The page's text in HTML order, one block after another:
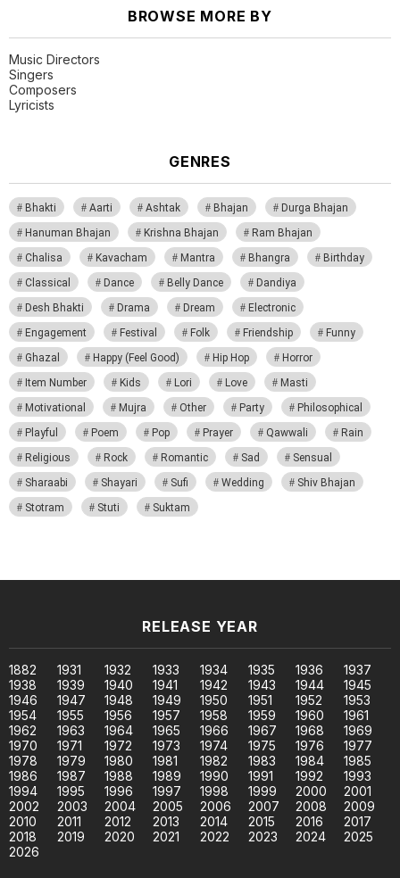
BROWSE MORE BY
Music Directors
Singers
Composers
Lyricists
GENRES
Bhakti Aarti Ashtak Bhajan
Durga Bhajan
Hanuman Bhajan
Krishna Bhajan
Ram Bhajan
Chalisa
Kavacham Mantra Bhangra
Birthday
Classical
Dance Belly Dance
Dandiya
Desh Bhakti
Drama Dream
Electronic
Engagement
Festival Folk Friendship
Funny
Ghazal
Happy (Feel Good) Hip Hop
Horror
Item Number
Kids Lori Love
Masti
Motivational
Mujra Other Party
Philosophical
Playful
Poem Pop Prayer Qawwali
Rain
Religious
Rock Romantic Sad
Sensual
Sharaabi
Shayari Sufi Wedding
Shiv Bhajan
Stotram
Stuti Suktam
RELEASE YEAR
1882 1931 1932 1933 1934 1935 1936
1937
1938
1939 1940 1941 1942 1943 1944
1945
1946
1947 1948 1949 1950 1951 1952
1953
1954
1955 1956 1957 1958 1959 1960
1961
1962
1963 1964 1965 1966 1967 1968
1969
1970
1971 1972 1973 1974 1975 1976
1977
1978
1979 1980 1981 1982 1983 1984
1985
1986
1987 1988 1989 1990 1991 1992
1993
1994
1995 1996 1997 1998 1999 2000
2001
2002
2003 2004 2005 2006 2007 2008
2009
2010
2011 2012 2013 2014 2015 2016
2017
2018
2019 2020 2021 2022 2023 2024
2025
2026